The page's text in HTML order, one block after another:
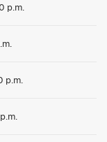
p.m.
p.m.